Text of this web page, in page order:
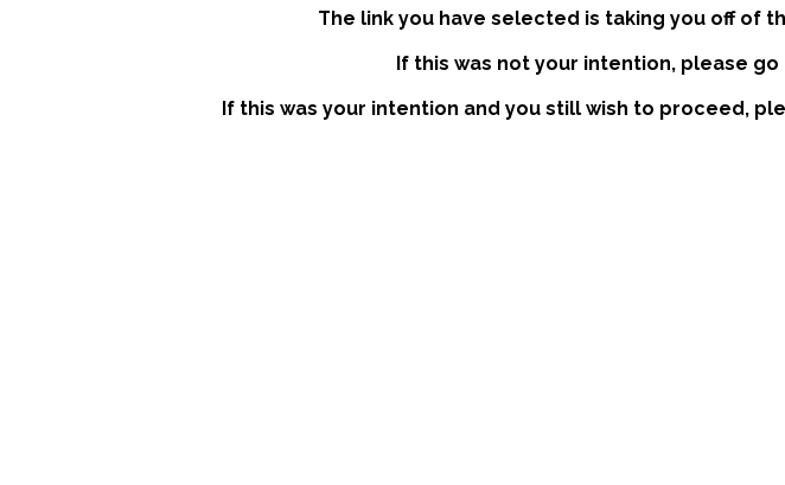
The link you have selected is taking you off of
If this was not your intention, please
If this was your intention and you still wish to proceed,